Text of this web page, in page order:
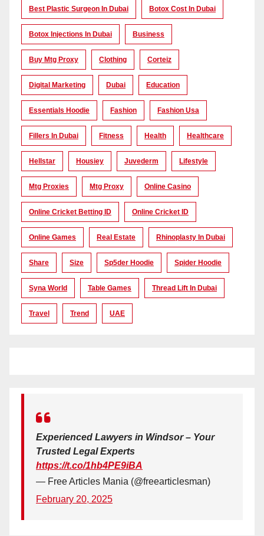
Best Plastic Surgeon In Dubai Botox Cost In Dubai
Botox Injections In Dubai Business
Buy Mtg Proxy Clothing Corteiz
Digital Marketing Dubai Education
Essentials Hoodie Fashion Fashion Usa
Fillers In Dubai Fitness Health Healthcare
Hellstar Housiey Juvederm Lifestyle
Mtg Proxies Mtg Proxy Online Casino
Online Cricket Betting ID Online Cricket ID
Online Games Real Estate Rhinoplasty In Dubai
Share Size Sp5der Hoodie Spider Hoodie
Syna World Table Games Thread Lift In Dubai
Travel Trend UAE
Experienced Lawyers in Windsor – Your
Trusted Legal Experts
https://t.co/1hb4PE9iBA
— Free Articles Mania (@freearticlesman)
February 20, 2025